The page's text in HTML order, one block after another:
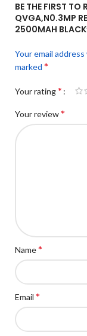
BE THE FIRST
QVGA,N0.3MP
2500MAH
Your email
marked *
Your rating*
Your review*
Name*
Email *